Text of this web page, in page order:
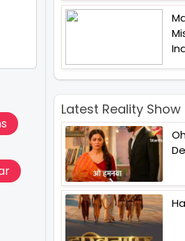
Latest Reality